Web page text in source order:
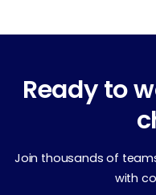
Ready to
Join thousands of
with